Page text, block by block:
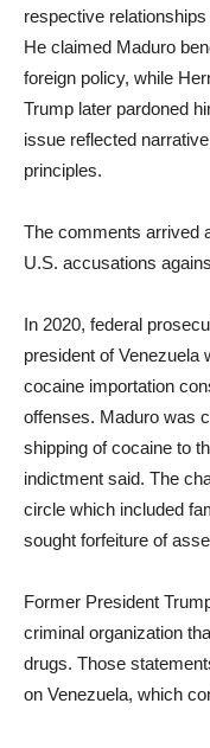
respective
He claimed Maduro
foreign policy, while
Trump later pardoned
issue reflected
principles.
The comments arrived
U.S. accusations
In 2020, federal
president of Venezuela
cocaine importation
offenses. Maduro was
shipping of cocaine to
indictment said. The
circle which included
sought forfeiture of
Former President
criminal organization
drugs. Those
on Venezuela, which